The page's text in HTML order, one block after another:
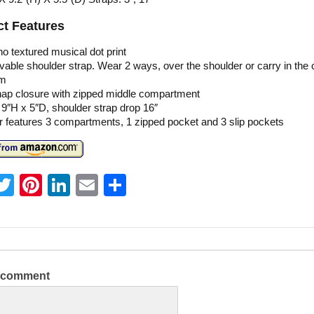
Features
textured musical dot print
shoulder strap. Wear 2 ways, over the shoulder or carry in the
closure with zipped middle compartment
9″H x 5″D, shoulder strap drop 16″
features 3 compartments, 1 zipped pocket and 3 slip pockets
T
itt
er
Pi
er
e
st
Li
k
e
E
ai
l
ar
e